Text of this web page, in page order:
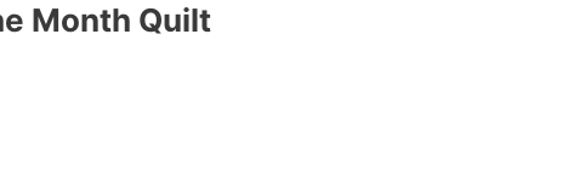
Month Quilt